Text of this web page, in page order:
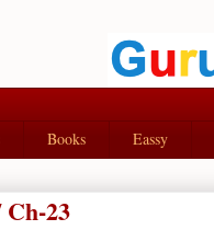
Books Eassy
23